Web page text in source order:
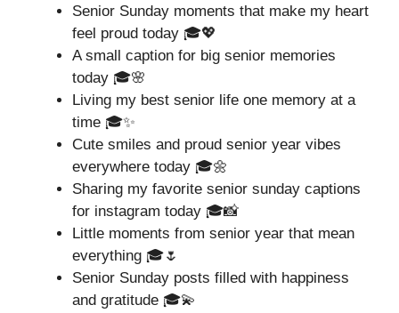
Senior Sunday moments that make my heart
feel proud today 🎓💖
A small caption for big senior memories
today 🎓🌸
Living my best senior life one memory at a
time 🎓✨
Cute smiles and proud senior year vibes
everywhere today 🎓🌼
Sharing my favorite senior sunday captions
for instagram today 🎓📸
Little moments from senior year that mean
everything 🎓🌷
Senior Sunday posts filled with happiness
and gratitude 🎓💫